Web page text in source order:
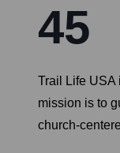
45
Trail Life USA
mission is to
church-